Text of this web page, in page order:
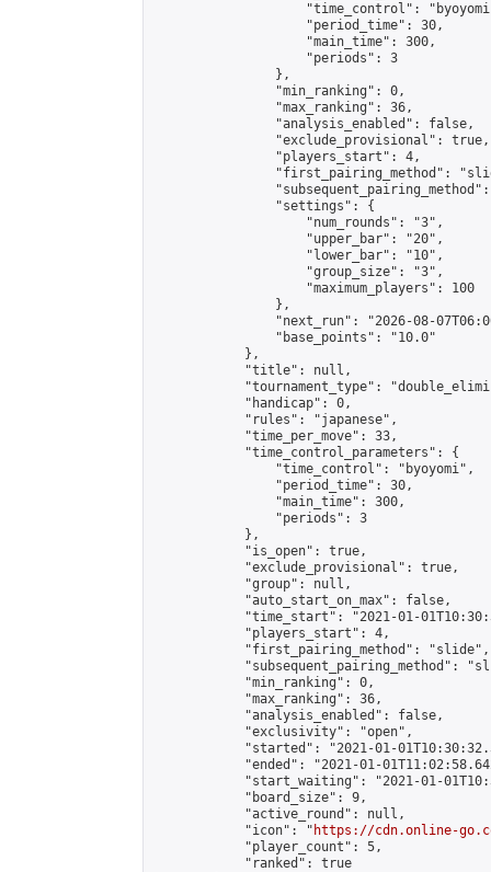
"time_control":
                    "period_time": 30,
                    "main_time": 300,
                    "periods": 3
                },
                "min_ranking": 0,
                "max_ranking": 36,
                "analysis_enabled": false,
                "exclude_provisional": true,
                "players_start": 4,
"first_pairing_method":
                "settings": {
                    "num_rounds": "3",
                    "upper_bar": "20",
                    "lower_bar": "10",
                    "group_size": "3",
                    "maximum_players": 100
                },
"next_run": "2026-08-
                "base_points": "10.0"
            },
            "title": null,
"tournament_type":
            "handicap": 0,
            "rules": "japanese",
            "time_per_move": 33,
            "time_control_parameters": {
                "time_control": "byoyomi",
                "period_time": 30,
                "main_time": 300,
                "periods": 3
            },
            "is_open": true,
            "exclude_provisional": true,
            "group": null,
            "auto_start_on_max": false,
"time_start": "2021-01-
            "players_start": 4,
            "first_pairing_method": "slide",
"subsequent_pairing_method":
            "min_ranking": 0,
            "max_ranking": 36,
            "analysis_enabled": false,
            "exclusivity": "open",
"started": "2021-01-
"ended": "2021-01-
"start_waiting": "2021-01-
            "board_size": 9,
            "active_round": null,
            "icon": "
https://cdn.online-
            "player_count": 5,
            "ranked": true